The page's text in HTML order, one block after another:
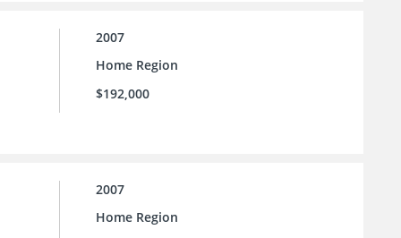
2007
Home Region
$192,000
2007
Home Region